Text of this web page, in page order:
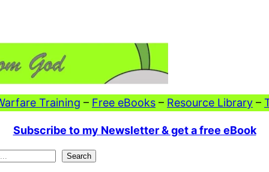
Training – Free eBooks – Resource Library –
Subscribe to my Newsletter & get a free eBook
Search